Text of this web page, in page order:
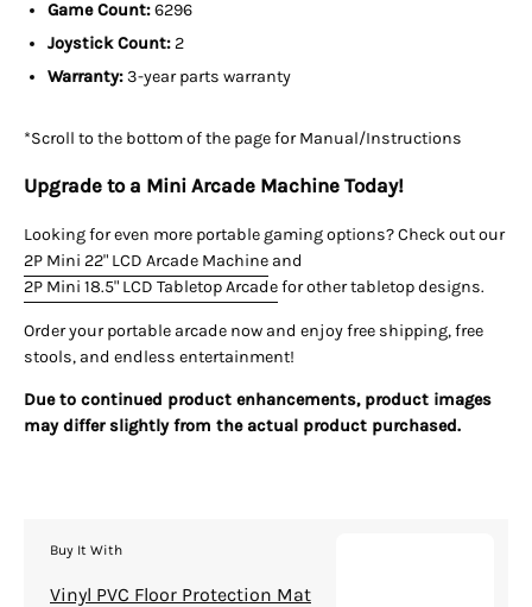
Game Count:6296
Joystick Count: 2
Warranty:3-year parts warranty
*Scroll to the bottom of the page for Manual/Instructions
Upgrade to a Mini Arcade Machine Today!
Looking for even more portable gaming options? Check out our
2P Mini 22" LCD Arcade Machine and
2P Mini 18.5" LCD Tabletop Arcadefor other tabletop designs.
Order your portable arcade now and enjoyfree shipping, free
stools, and endless entertainment!
Due to continued product enhancements, product images
may differ slightly from the actual product purchased.
Buy It With
Vinyl PVC Floor Protection Mat